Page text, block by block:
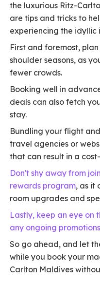
the luxurious Ritz-
are tips and tricks to
experiencing the idyllic
First and foremost,
shoulder seasons, as
fewer crowds.
Booking well in
deals can also fetch
stay.
Bundling your flight
travel agencies or
that can result in a
Don't shy away from
rewards program, as it
room upgrades and
Lastly, keep an eye on
any ongoing
So go ahead, and let
while you book your
Carlton Maldives